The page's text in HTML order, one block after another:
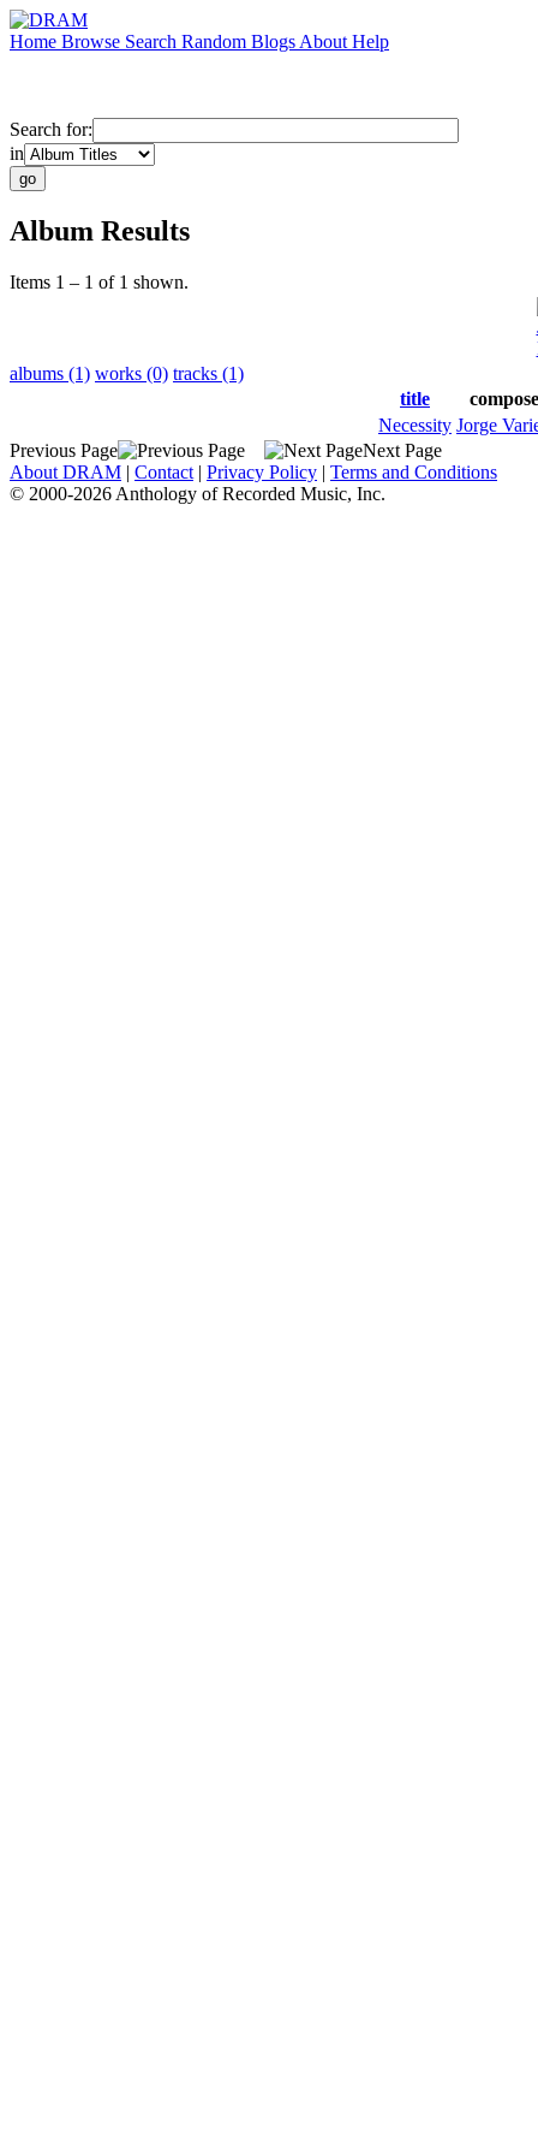
Home Browse Search Random Blogs About Help
Search for:
in
Album Results
Items 1 – 1 of 1 shown.
albums (1) works (0) tracks (1)
title
Necessity Jorge
Previous Page
Next Page
About DRAM | Contact | Privacy Policy | Terms and Conditions
© 2000-2026 Anthology of Recorded Music, Inc.